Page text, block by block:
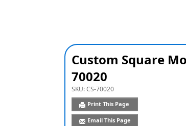
Custom Square
70020
SKU:CS-70020
Print This Page
Email This Page